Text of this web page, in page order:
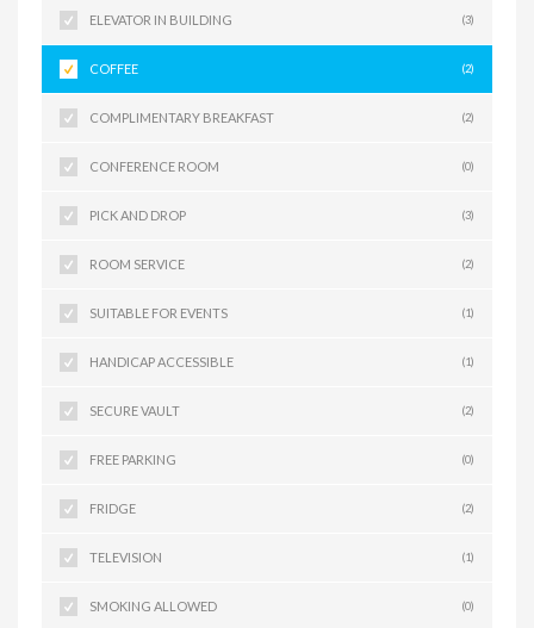
ELEVATOR IN BUILDING (3)
COFFEE (2)
COMPLIMENTARY BREAKFAST (2)
CONFERENCE ROOM (0)
PICK AND DROP (3)
ROOM SERVICE (2)
SUITABLE FOR EVENTS (1)
HANDICAP ACCESSIBLE (1)
SECURE VAULT (2)
FREE PARKING (0)
FRIDGE (2)
TELEVISION (1)
SMOKING ALLOWED (0)